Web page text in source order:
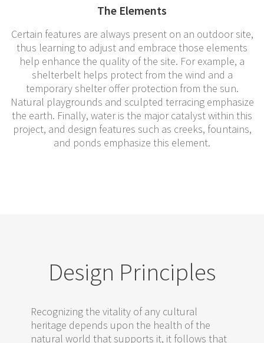
The Elements
Certain features are always present on an outdoor site,
thus learning to adjust and embrace those elements
help enhance the quality of the site. For example, a
shelterbelt helps protect from the wind and a
temporary shelter offer protection from the sun.
Natural playgrounds and sculpted terracing emphasize
the earth. Finally, water is the major catalyst within this
project, and design features such as creeks, fountains,
and ponds emphasize this element.
Design Principles
Recognizing the vitality of any cultural
heritage depends upon the health of the
natural world that supports it, it follows that